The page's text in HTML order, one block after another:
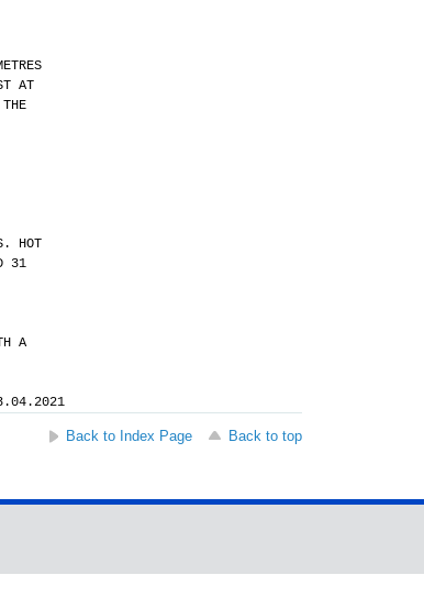
AT
HOT
31
A
Back to Index Page
Back to top